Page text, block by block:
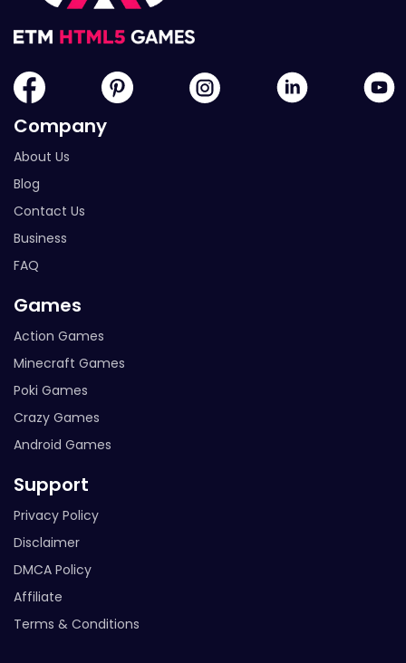
Company
About Us
Blog
Contact Us
Business
FAQ
Games
Action Games
Minecraft Games
Poki Games
Crazy Games
Android Games
Support
Privacy Policy
Disclaimer
DMCA Policy
Affiliate
Terms & Conditions